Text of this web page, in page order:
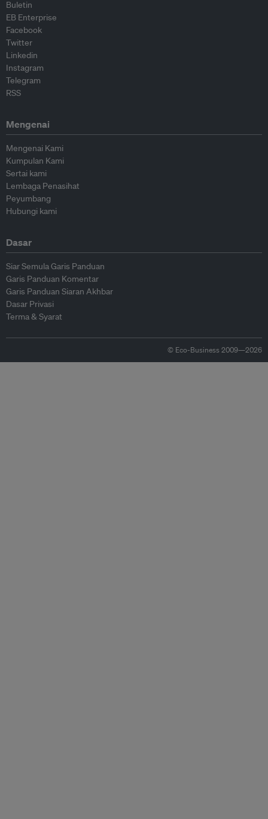
Buletin
EB Enterprise
Facebook
Twitter
Linkedin
Instagram
Telegram
RSS
Mengenai
Mengenai Kami
Kumpulan Kami
Sertai kami
Lembaga Penasihat
Peyumbang
Hubungi kami
Dasar
Siar Semula Garis Panduan
Garis Panduan Komentar
Garis Panduan Siaran Akhbar
Dasar Privasi
Terma & Syarat
© Eco-Business 2009—2026